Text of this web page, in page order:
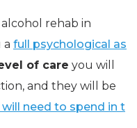
rehab in
a full psychological as
of care you will
and they will be
need to spend in t